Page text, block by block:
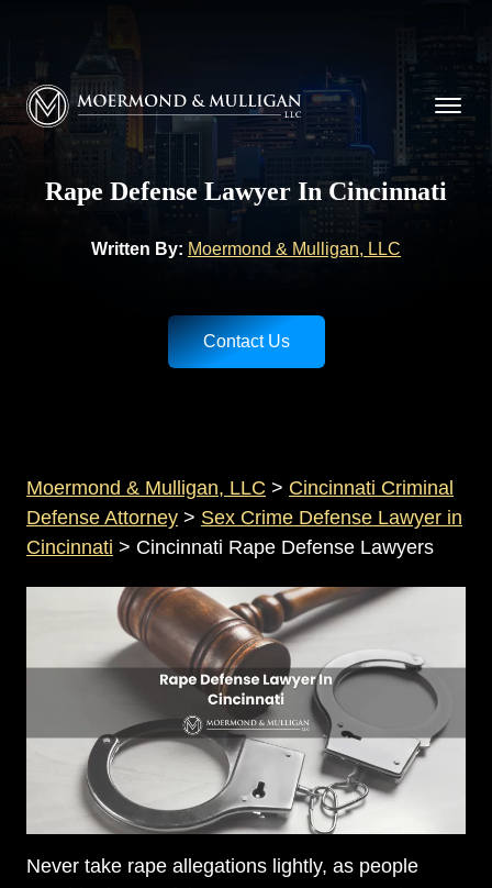
Moermond & Mulligan, LLC logo
Rape Defense Lawyer In Cincinnati
Written By: Moermond & Mulligan, LLC
Contact Us
Moermond & Mulligan, LLC > Cincinnati Criminal
Defense Attorney > Sex Crime Defense Lawyer in
Cincinnati > Cincinnati Rape Defense Lawyers
Never take rape allegations lightly, as people